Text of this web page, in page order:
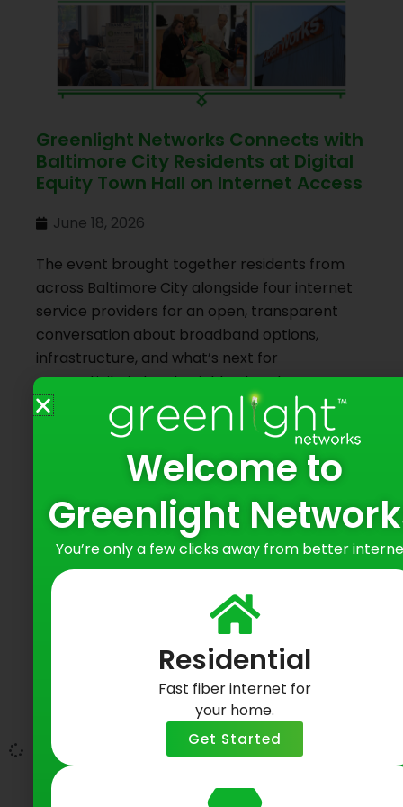
Greenlight Networks Connects with
Baltimore City Residents at Digital
Equity Town Hall on Internet Access
June 18, 2026
The event brought together residents from
across Baltimore City alongside four internet
service providers for an open, transparent
conversation about broadband options,
infrastructure, and what’s next for
connectivity in local neighborhoods.
Greenlight Networks Connects with
Baltimore Residents at Hampden
Bringing Fiber Internet to Baltimore
Welcome to
Greenlight
You’re only a few clicks away from better
Residential
Fast fiber internet for
your home.
Get Started